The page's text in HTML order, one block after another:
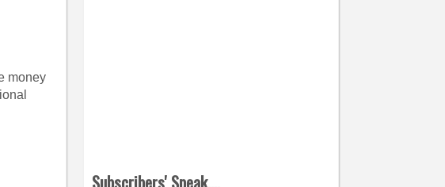
money
Subscribers' Speak....